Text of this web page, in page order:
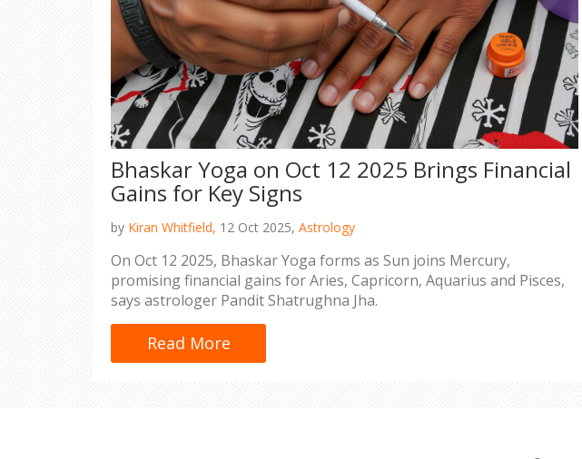
Bhaskar Yoga on Oct 12 2025 Brings Financial
Gains for Key Signs
by Kiran Whitfield, 12 Oct 2025, Astrology
On Oct 12 2025, Bhaskar Yoga forms as Sun joins Mercury,
promising financial gains for Aries, Capricorn, Aquarius and Pisces,
says astrologer Pandit Shatrughna Jha.
Read More